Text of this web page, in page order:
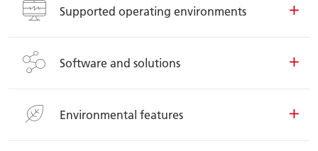
Supported operating environments
Software and solutions
Environmental features